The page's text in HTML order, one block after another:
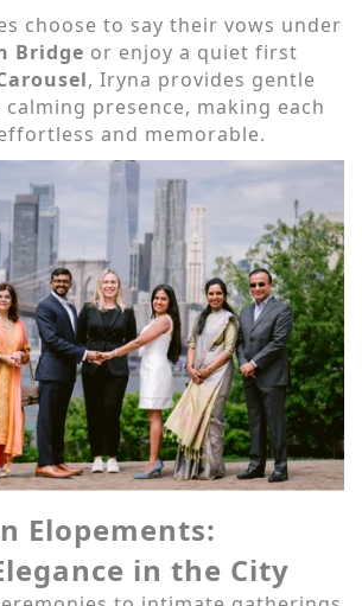
choose to say their vows under
Bridge or enjoy a quiet first
, Iryna provides gentle
presence, making each
and memorable.
Elopements:
in the City